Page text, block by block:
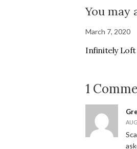
You may
March 7, 2020
Infinitely Loft
1